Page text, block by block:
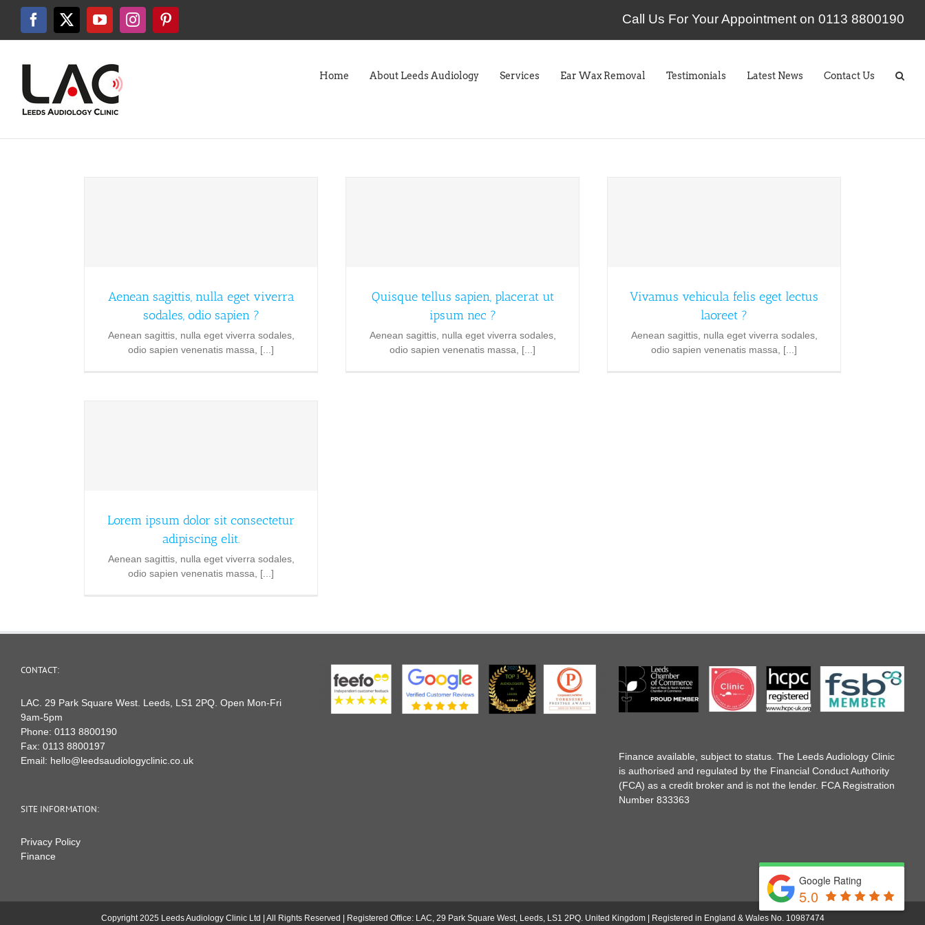
content
Facebook
X YouTubeInstagramPinterest Call Us For Your Appointment on 0113 8800190
Home About Leeds Audiology Services Ear Wax Removal Testimonials Latest News Contact Us
Aenean sagittis, nulla eget viverra
sodales, odio sapien ?
Aenean sagittis, nulla eget viverra sodales,
odio sapien venenatis massa, [...]
Quisque tellus sapien, placerat ut
ipsum nec ?
Aenean sagittis, nulla eget viverra sodales,
odio sapien venenatis massa, [...]
Vivamus vehicula felis eget lectus
laoreet ?
Aenean sagittis, nulla eget viverra sodales,
odio sapien venenatis massa, [...]
Lorem ipsum dolor sit consectetur
adipiscing elit.
Aenean sagittis, nulla eget viverra sodales,
odio sapien venenatis massa, [...]
CONTACT:
LAC. 29 Park Square West. Leeds, LS1 2PQ. Open Mon-Fri
9am-5pm
Phone: 0113 8800190
Fax: 0113 8800197
Email: hello@leedsaudiologyclinic.co.uk
SITE INFORMATION:
Privacy Policy
Finance
Finance available, subject to status. The Leeds Audiology Clinic
is authorised and regulated by the Financial Conduct Authority
(FCA) as a credit broker and is not the lender. FCA Registration
Number 833363
Copyright 2025 Leeds Audiology Clinic Ltd | All Rights Reserved | Registered Office: LAC, 29 Park Square West, Leeds, LS1 2PQ. United Kingdom | Registered in England & Wales No. 10987474
Google Rating
5.0